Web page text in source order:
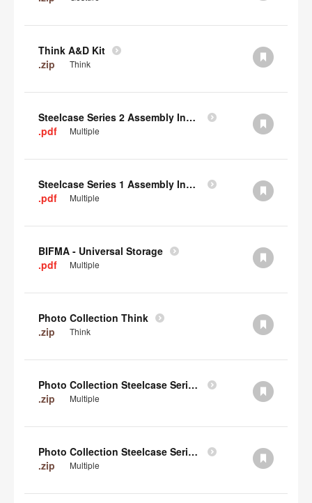
Think A&D Kit
.zip
Think
Steelcase Series 2 Assembly Instructions
.pdf
Multiple
Steelcase Series 1 Assembly Instructions
.pdf
Multiple
BIFMA - Universal Storage
.pdf
Multiple
Photo Collection Think
.zip
Think
Photo Collection Steelcase Series 2
.zip
Multiple
Photo Collection Steelcase Series 1
.zip
Multiple